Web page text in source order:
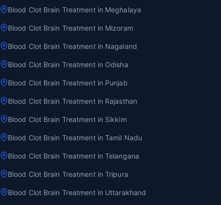
Blood Clot Brain Treatment in Meghalaya
Blood Clot Brain Treatment in Mizoram
Blood Clot Brain Treatment in Nagaland
Blood Clot Brain Treatment in Odisha
Blood Clot Brain Treatment in Punjab
Blood Clot Brain Treatment in Rajasthan
Blood Clot Brain Treatment in Sikkim
Blood Clot Brain Treatment in Tamil Nadu
Blood Clot Brain Treatment in Telangana
Blood Clot Brain Treatment in Tripura
Blood Clot Brain Treatment in Uttarakhand